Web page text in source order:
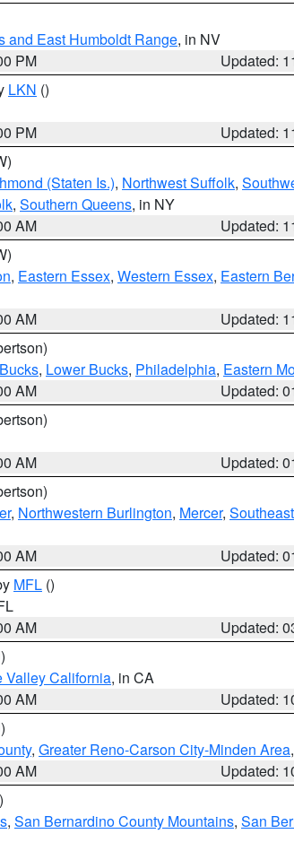
and East Humboldt Range, in NV
PM
Updated:
LKN ()
PM
Updated:
(Staten Is.), Northwest Suffolk,
, Southern Queens, in NY
AM
Updated:
, Eastern Essex, Western Essex, Eastern
AM
Updated:
, Lower Bucks, Philadelphia, Eastern
AM
Updated:
AM
Updated:
, Northwestern Burlington, Mercer,
AM
Updated:
MFL ()
AM
Updated:
Valley California, in CA
AM
Updated:
, Greater Reno-Carson City-Minden Area
AM
Updated:
, San Bernardino County Mountains, San